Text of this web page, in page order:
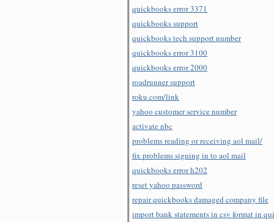
quickbooks error 3371
quickbooks support
quickbooks tech support number
quickbooks error 3100
quickbooks error 2000
roadrunner support
roku.com/link
yahoo customer service number
activate nbc
problems reading or receiving aol mail/
fix problems signing in to aol mail
quickbooks error h202
reset yahoo password
repair quickbooks damaged company file
import bank statements in csv format in